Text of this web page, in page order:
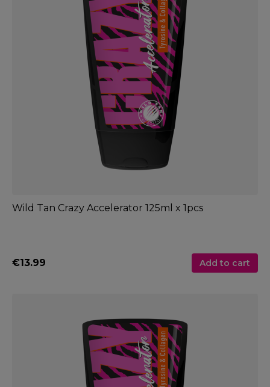
Wild Tan Crazy Accelerator 125ml x 1pcs
€13.99 Add to cart